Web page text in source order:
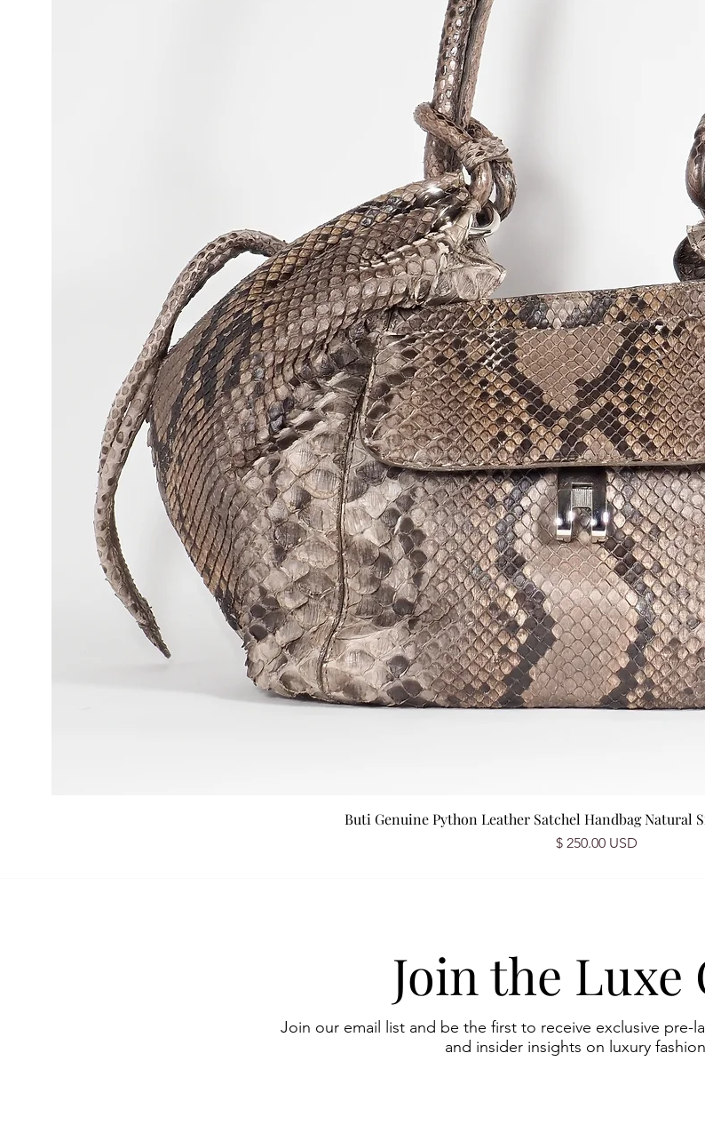
Buti Genuine Python Leather Satchel Handbag Natural
Price
$ 250.00 USD
Join the Luxe
Join our email list and be the first to receive exclusive pre-
and insider insights on luxury